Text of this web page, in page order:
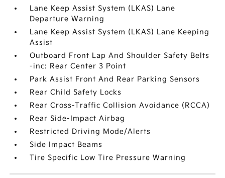
Lane Keep Assist System (LKAS) Lane
Departure Warning
Lane Keep Assist System (LKAS) Lane Keeping
Assist
Outboard Front Lap And Shoulder Safety Belts
-inc: Rear Center 3 Point
Park Assist Front And Rear Parking Sensors
Rear Child Safety Locks
Rear Cross-Traffic Collision Avoidance (RCCA)
Rear Side-Impact Airbag
Restricted Driving Mode/Alerts
Side Impact Beams
Tire Specific Low Tire Pressure Warning